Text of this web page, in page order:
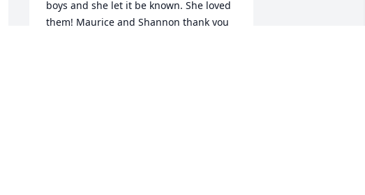
boys and she let it be known. She loved
them! Maurice and Shannon thank you